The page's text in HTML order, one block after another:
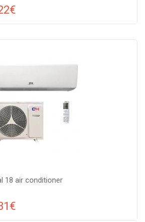
20-30 м2, Wi-Fi control: : Yes, Work
type: heat pump,
18 air conditioner